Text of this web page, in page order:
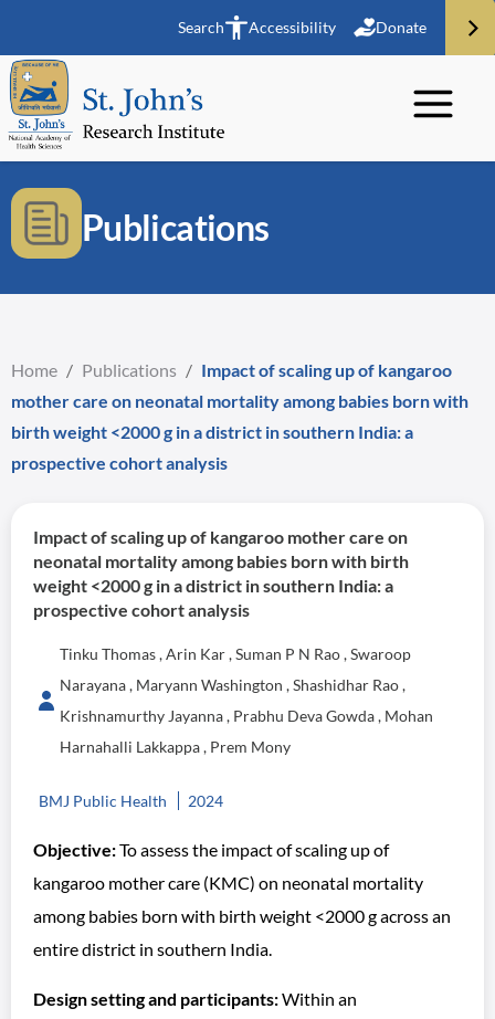
Search Accessibility Donate
Publications
Home / Publications / Impact of scaling up of kangaroo
mother care on neonatal mortality among babies born with
birth weight <2000 g in a district in southern India: a
prospective cohort analysis
Impact of scaling up of kangaroo mother care on
neonatal mortality among babies born with birth
weight <2000 g in a district in southern India: a
prospective cohort analysis
Tinku Thomas , Arin Kar , Suman P N Rao , Swaroop
Narayana , Maryann Washington , Shashidhar Rao ,
Krishnamurthy Jayanna , Prabhu Deva Gowda , Mohan
Harnahalli Lakkappa , Prem Mony
BMJ Public Health 2024
Objective:To assess the impact of scaling up of
kangaroo mother care (KMC) on neonatal mortality
among babies born with birth weight <2000 g across an
entire district in southern India.
Design setting and participants:Within an